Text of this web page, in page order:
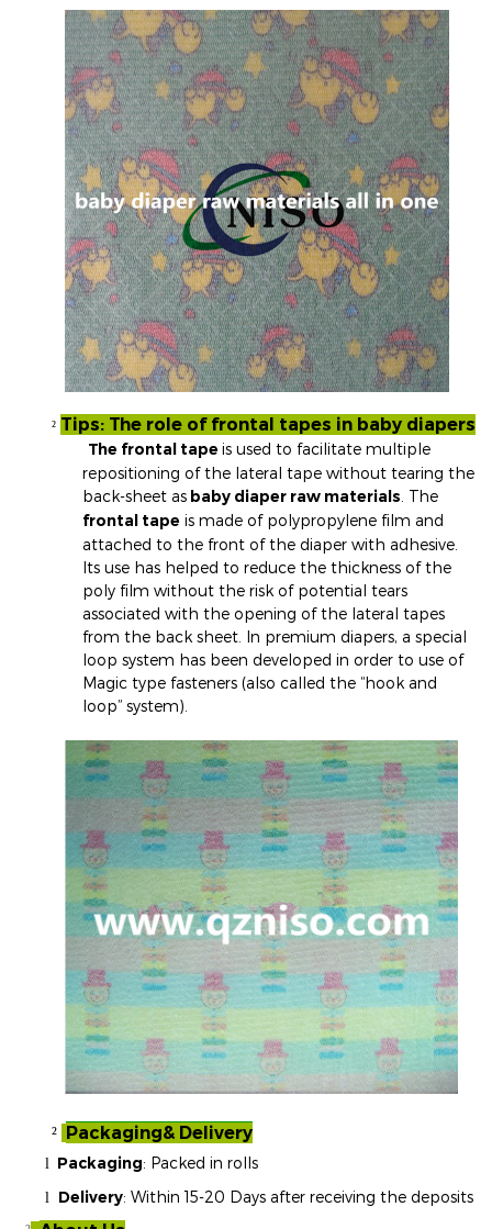
² Tips: The role of frontal tapes in baby diapers
The frontal tape is used to facilitate multiple
repositioning of the lateral tape without tearing the
back-sheet as baby diaper raw materials . The
frontal tape is made of polypropylene film and
attached to the front of the diaper with adhesive.
Its use has helped to reduce the thickness of the
poly film without the risk of potential tears
associated with the opening of the lateral tapes
from the back sheet. In premium diapers, a special
loop system has been developed in order to use of
Magic type fasteners (also called the “hook and
loop” system).
² Packaging& Delivery
l Packaging: Packed in rolls
l Delivery: Within 15-20 Days after receiving the deposits